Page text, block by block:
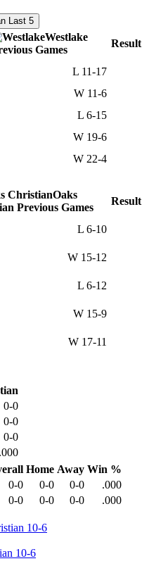
Last 5
Westlake
Games
Result
L 11-17
W 11-6
L 6-15
W 19-6
W 22-4
Oaks
Previous Games
Result
L 6-10
W 15-12
L 6-12
W 15-9
W 17-11
0-0
0-0
0-0
.000
Home Away Win %
0-0 0-0 0-0
.000
0-0 0-0 0-0
.000
10-6